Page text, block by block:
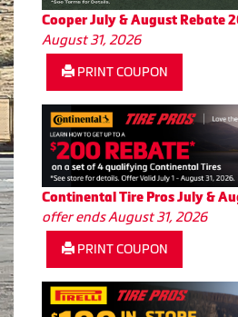
Cooper July & August Rebate
August 31, 2026
PRINT COUPON
Continental Tire Pros July &
offer ends August 31, 2026
PRINT COUPON